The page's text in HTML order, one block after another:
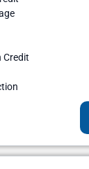
Credit